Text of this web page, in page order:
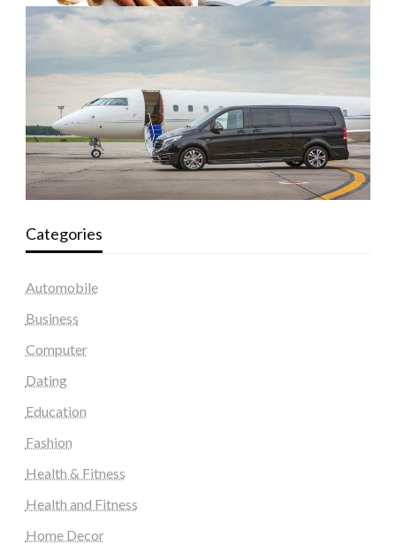
Categories
Automobile
Business
Computer
Dating
Education
Fashion
Health & Fitness
Health and Fitness
Home Decor